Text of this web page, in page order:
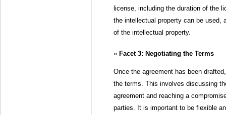
license, including the duration of the
the intellectual property can be used,
of the intellectual property.
Facet 3: Negotiating the Terms
Once the agreement has been
the terms. This involves discussing
agreement and reaching a
parties. It is important to be flexible